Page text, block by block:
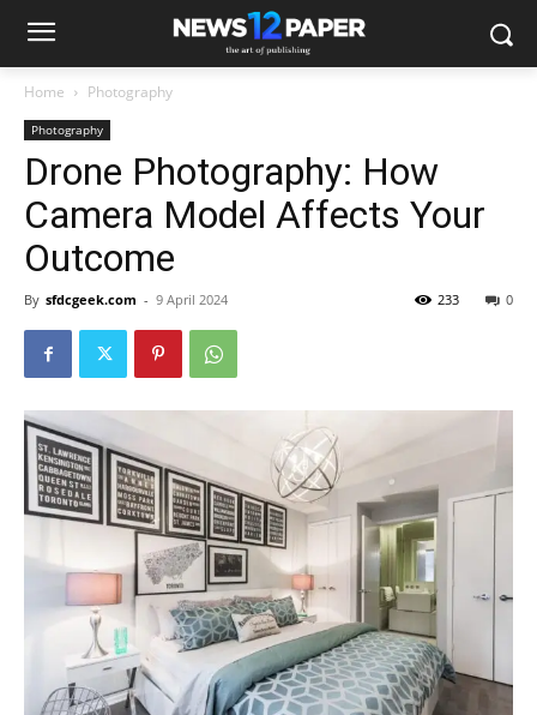
Home Photography
Photography
Drone Photography: How
Camera Model Affects Your
Outcome
By sfdcgeek.com - 9 April 2024 0
233